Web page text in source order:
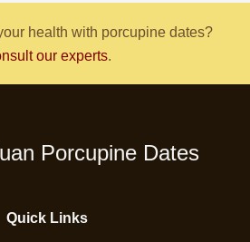
health with porcupine dates?
our experts.
Porcupine Dates
Quick Links